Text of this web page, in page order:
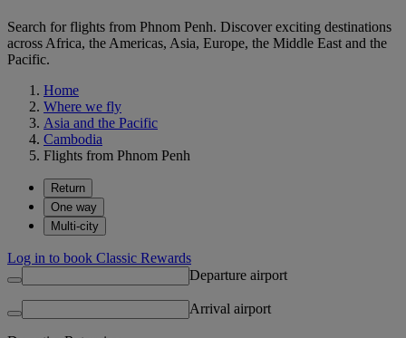
Search for flights from Phnom Penh. Discover exciting destinations
across Africa, the Americas, Asia, Europe, the Middle East and the
Pacific.
Home
Where we fly
Asia and the Pacific
Cambodia
Flights from Phnom Penh
Return
One way
Multi-city
Log in to book Classic Rewards
Departure airport
Arrival airport